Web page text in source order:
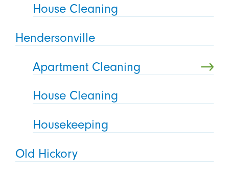
House Cleaning
Hendersonville
Apartment Cleaning
House Cleaning
Housekeeping
Old Hickory